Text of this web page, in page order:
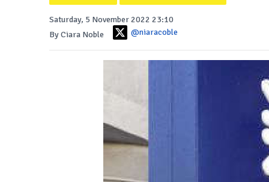
Saturday, 5 November 2022 23:10
By Ciara Noble
@niaracoble